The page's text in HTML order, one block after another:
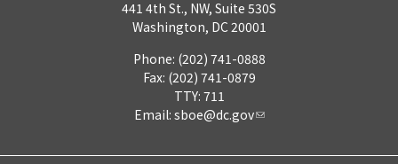
441 4th St., NW, Suite 530S
Washington, DC 20001
Phone: (202) 741-0888
Fax: (202) 741-0879
TTY: 711
Email: sboe@dc.gov